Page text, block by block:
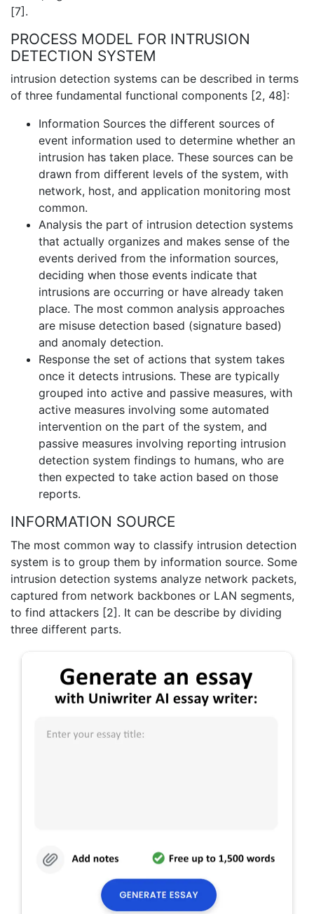
[7].
PROCESS MODEL FOR INTRUSION
DETECTION SYSTEM
intrusion detection systems can be described in terms
of three fundamental functional components [2, 48]:
Information Sources the different sources of
event information used to determine whether an
intrusion has taken place. These sources can be
drawn from different levels of the system, with
network, host, and application monitoring most
common.
Analysis the part of intrusion detection systems
that actually organizes and makes sense of the
events derived from the information sources,
deciding when those events indicate that
intrusions are occurring or have already taken
place. The most common analysis approaches
are misuse detection based (signature based)
and anomaly detection.
Response the set of actions that system takes
once it detects intrusions. These are typically
grouped into active and passive measures, with
active measures involving some automated
intervention on the part of the system, and
passive measures involving reporting intrusion
detection system findings to humans, who are
then expected to take action based on those
reports.
INFORMATION SOURCE
The most common way to classify intrusion detection
system is to group them by information source. Some
intrusion detection systems analyze network packets,
captured from network backbones or LAN segments,
to find attackers [2]. It can be describe by dividing
three different parts.